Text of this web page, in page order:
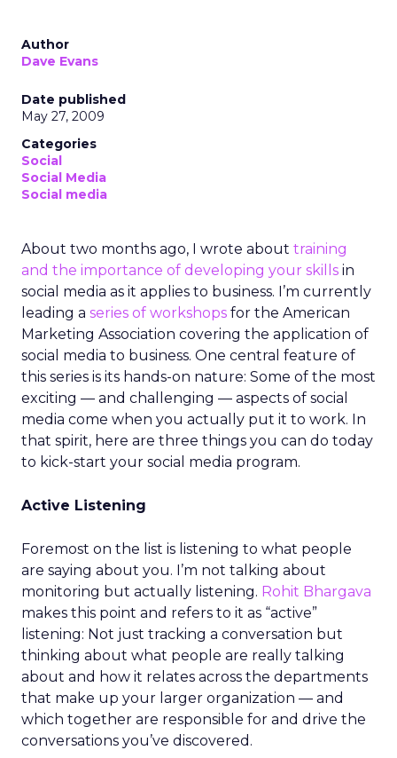
Author
Dave Evans
Date published
May 27, 2009
Categories
Social
Social Media
Social media
About two months ago, I wrote about training
and the importance of developing your skills in
social media as it applies to business. I’m currently
leading a series of workshops for the American
Marketing Association covering the application of
social media to business. One central feature of
this series is its hands-on nature: Some of the most
exciting — and challenging — aspects of social
media come when you actually put it to work. In
that spirit, here are three things you can do today
to kick-start your social media program.
Active Listening
Foremost on the list is listening to what people
are saying about you. I’m not talking about
monitoring but actually listening. Rohit Bhargava
makes this point and refers to it as “active”
listening: Not just tracking a conversation but
thinking about what people are really talking
about and how it relates across the departments
that make up your larger organization — and
which together are responsible for and drive the
conversations you’ve discovered.